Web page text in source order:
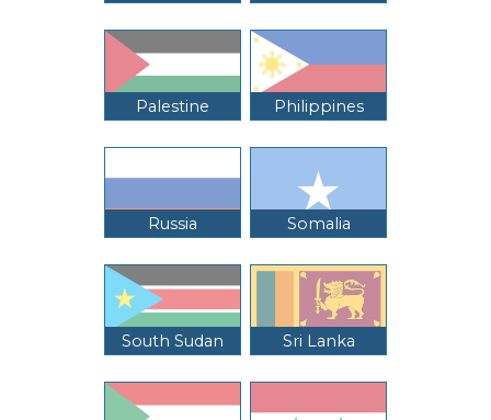
Palestine Philippines
Russia Somalia
South Sudan Sri Lanka